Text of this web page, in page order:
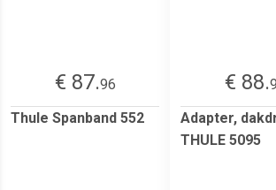
€ 87.96
Thule Spanband 552
€ 88.
Adapter,
THULE 5095